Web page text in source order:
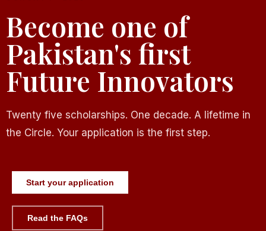
Become one of
Pakistan's first
Future Innovators
Twenty five scholarships. One decade. A lifetime in
the Circle. Your application is the first step.
Start your application
Read the FAQs